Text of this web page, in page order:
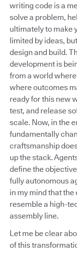
writing code is a
solve a problem,
ultimately to make
limited by ideas,
design and build.
development is
from a world
where outcomes
ready for this new
test, and release
scale. Now, in the
fundamentally
craftsmanship
up the stack.
define the
fully autonomous
in my mind that
resemble a high-
assembly line.
Let me be clear
of this